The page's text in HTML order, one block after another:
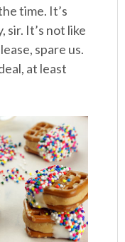
time. It’s
sir. It’s not like
spare us.
at least